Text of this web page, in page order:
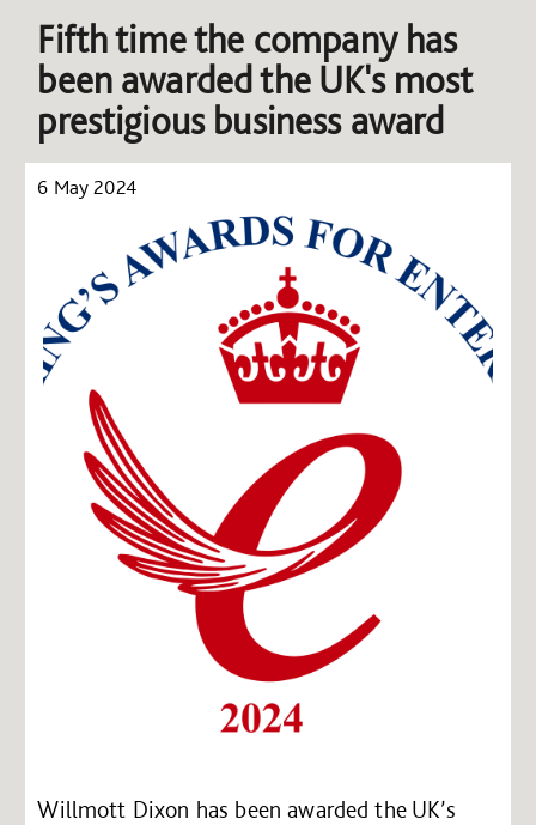
Fifth time the company has
been awarded the UK's most
prestigious business award
6 May 2024
Willmott Dixon has been awarded the UK’s